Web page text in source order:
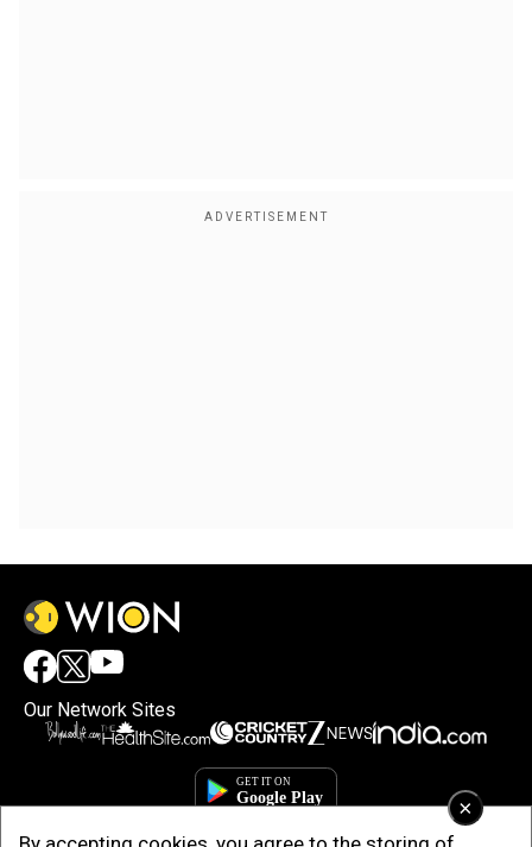
×
Our Network Sites